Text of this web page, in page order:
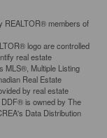
REALTOR® members of
logo are controlled
real estate
MLS®, Multiple Listing
Real Estate
by real estate
is owned by The
Data Distribution